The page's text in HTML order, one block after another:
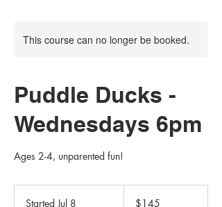
This course can no longer be booked.
Puddle Ducks -
Wednesdays 6pm
Ages 2-4, unparented fun!
Started Jul 8
dollars$145